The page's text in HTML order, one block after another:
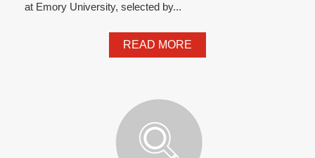
at Emory University, selected by...
READ MORE